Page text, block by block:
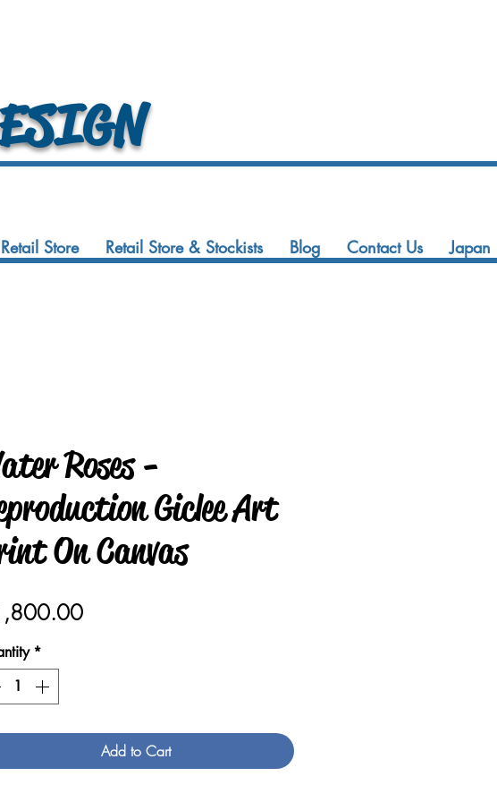
Store Retail Store & Stockists Blog Contact Us Japan
Roses -
Giclee Art
On Canvas
Price
*
Add to Cart